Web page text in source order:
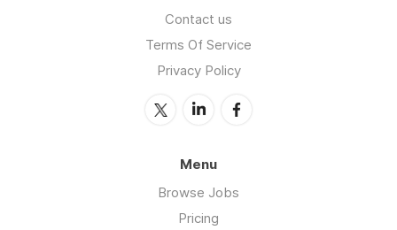
Contact us
Terms Of Service
Privacy Policy
Menu
Browse Jobs
Pricing